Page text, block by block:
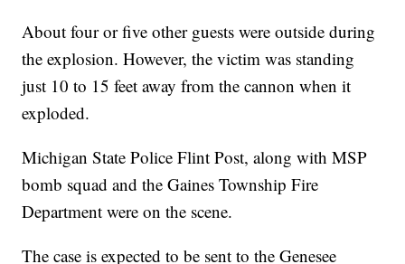
About four or five other guests were outside during
the explosion. However, the victim was standing
just 10 to 15 feet away from the cannon when it
exploded.
Michigan State Police Flint Post, along with MSP
bomb squad and the Gaines Township Fire
Department were on the scene.
The case is expected to be sent to the Genesee